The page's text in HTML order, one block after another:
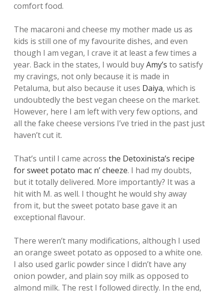
comfort food.
The macaroni and cheese my mother made us as
kids is still one of my favourite dishes, and even
though I am vegan, I crave it at least a few times a
year. Back in the states, I would buyAmy’s to satisfy
my cravings, not only because it is made in
Petaluma, but also because it uses Daiya, which is
undoubtedly the best vegan cheese on the market.
However, here I am left with very few options, and
all the fake cheese versions I’ve tried in the past just
haven’t cut it.
That’s until I came across the Detoxinista’s recipe
for sweet potato mac n’ cheeze. I had my doubts,
but it totally delivered. More importantly? It was a
hit with M. as well. I thought he would shy away
from it, but the sweet potato base gave it an
exceptional flavour.
There weren’t many modifications, although I used
an orange sweet potato as opposed to a white one.
I also used garlic powder since I didn’t have any
onion powder, and plain soy milk as opposed to
almond milk. The rest I followed directly. In the end,